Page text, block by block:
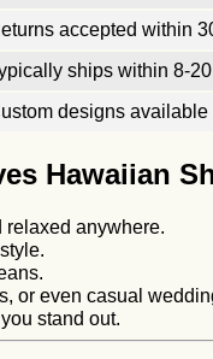
accepted within
ships within 8-
designs
Hawaiian
anywhere.
or even casual
stand out.